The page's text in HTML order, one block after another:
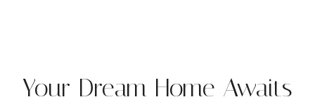
Your Dream Home Awaits